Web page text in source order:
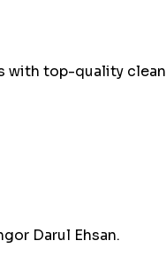
top-quality
Darul Ehsan.